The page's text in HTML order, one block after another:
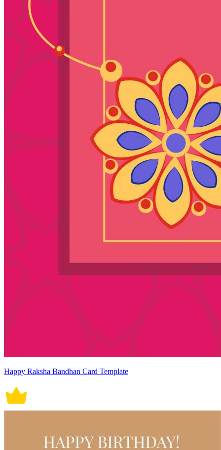
Happy Raksha Bandhan Card Template